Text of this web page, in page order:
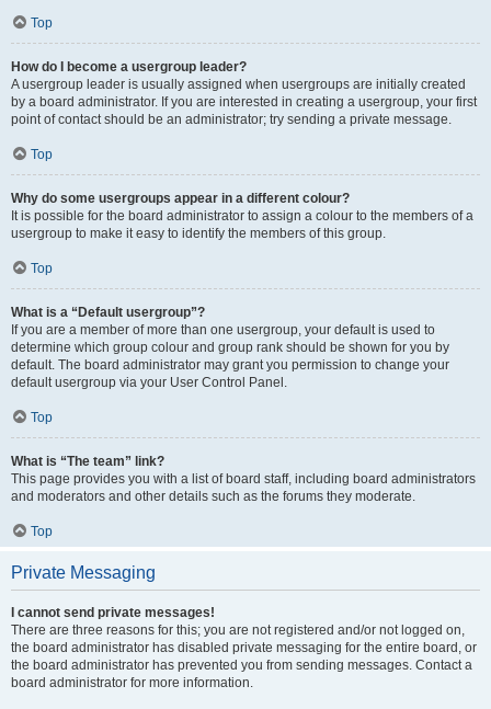
Top
How do I become a usergroup leader?
A usergroup leader is usually assigned when usergroups are initially created
by a board administrator. If you are interested in creating a usergroup, your first
point of contact should be an administrator; try sending a private message.
Top
Why do some usergroups appear in a different colour?
It is possible for the board administrator to assign a colour to the members of a
usergroup to make it easy to identify the members of this group.
Top
What is a “Default usergroup”?
If you are a member of more than one usergroup, your default is used to
determine which group colour and group rank should be shown for you by
default. The board administrator may grant you permission to change your
default usergroup via your User Control Panel.
Top
What is “The team” link?
This page provides you with a list of board staff, including board administrators
and moderators and other details such as the forums they moderate.
Top
Private Messaging
I cannot send private messages!
There are three reasons for this; you are not registered and/or not logged on,
the board administrator has disabled private messaging for the entire board, or
the board administrator has prevented you from sending messages. Contact a
board administrator for more information.